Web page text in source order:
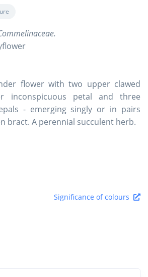
flower with two upper clawed
inconspicuous petal and three
- emerging singly or in pairs
bract. A perennial succulent herb.
Significance of colours